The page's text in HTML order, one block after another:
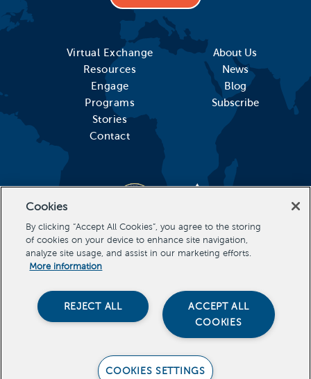
Virtual Exchange
Resources
Engage
Programs
Stories
Contact
About Us
News
Blog
Subscribe
Cookies
By clicking “Accept All Cookies”, you agree to the storing
of cookies on your device to enhance site navigation,
analyze site usage, and assist in our marketing efforts.
More information
ACCEPT ALL
COOKIES
REJECT ALL
COOKIES SETTINGS